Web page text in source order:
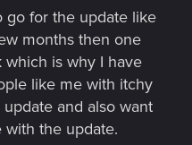
go for the update like
months then one
is why I have
like me with itchy
and also want
with the update.